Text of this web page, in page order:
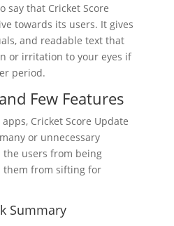
say that Cricket Score
towards its users. It gives
and readable text that
or irritation to your eyes if
period.
Few Features
Cricket Score Update
or unnecessary
users from being
them from sifting for
Summary